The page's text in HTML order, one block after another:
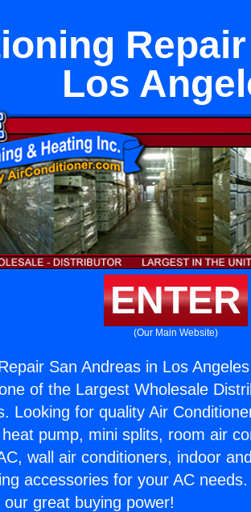
Los
ENTER
(Our Main Website)
San Andreas in Los
of the Largest Wholesale
Looking for quality Air
pump, mini splits, room air
wall air conditioners, indoor
accessories for your AC
great buying power!